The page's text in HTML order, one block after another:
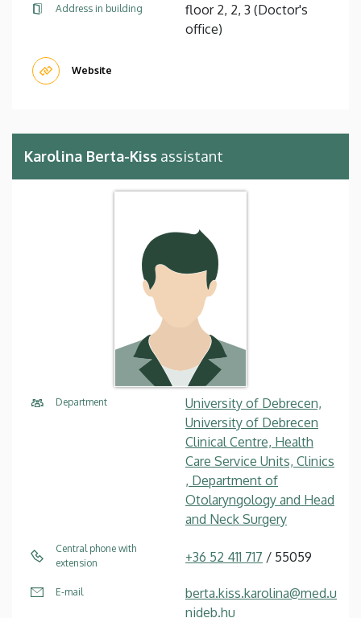
Address in building
floor 2, 2, 3 (Doctor's
office)
Website
Karolina Berta-Kiss assistant
Department
University of Debrecen,
University of Debrecen
Clinical Centre, Health
Care Service Units, Clinics
, Department of
Otolaryngology and Head
and Neck Surgery
Central phone with
extension
+36 52 411 717 / 55059
E-mail
berta.kiss.karolina@med.u
nideb.hu